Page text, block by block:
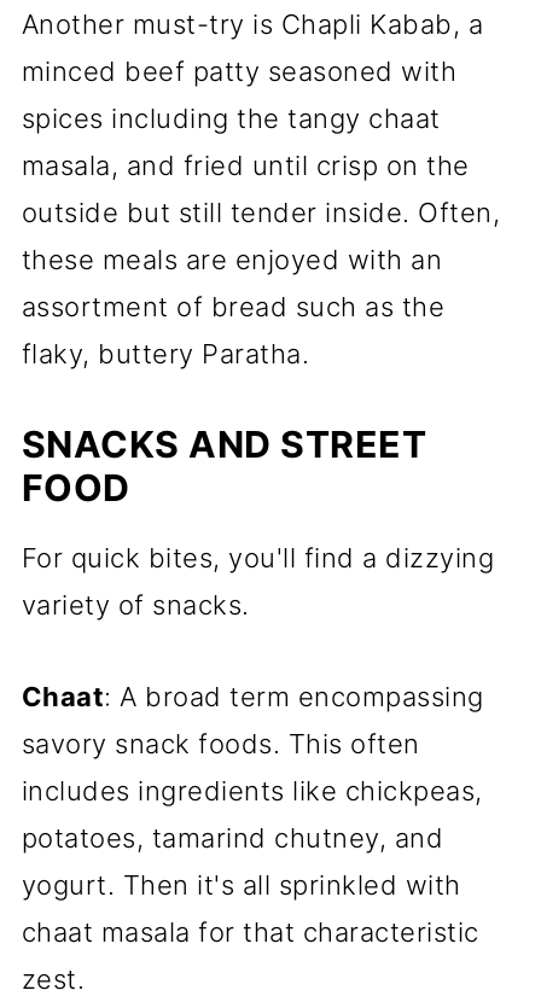
Another must-try is Chapli Kabab, a
minced beef patty seasoned with
spices including the tangy chaat
masala, and fried until crisp on the
outside but still tender inside. Often,
these meals are enjoyed with an
assortment of bread such as the
flaky, buttery Paratha.
SNACKS AND STREET
FOOD
For quick bites, you'll find a dizzying
variety of snacks.
Chaat: A broad term encompassing
savory snack foods. This often
includes ingredients like chickpeas,
potatoes, tamarind chutney, and
yogurt. Then it's all sprinkled with
chaat masala for that characteristic
zest.